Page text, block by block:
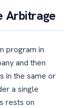
Arbitrage
program in
and then
in the same or
a single
rests on